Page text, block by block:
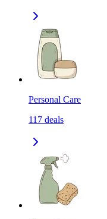
Personal Care
117 deals